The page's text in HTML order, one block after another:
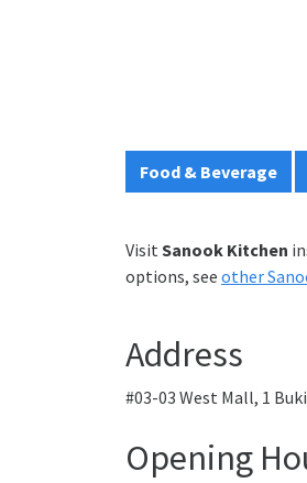
Food & Beverage
Visit Sanook Kitchen
options, see other
Address
#03-03 West Mall, 1
Opening